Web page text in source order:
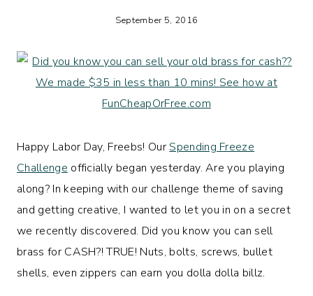
September 5, 2016
Happy Labor Day, Freebs! Our Spending Freeze
Challenge officially began yesterday. Are you playing
along? In keeping with our challenge theme of saving
and getting creative, I wanted to let you in on a secret
we recently discovered. Did you know you can sell
brass for CASH?! TRUE! Nuts, bolts, screws, bullet
shells, even zippers can earn you dolla dolla billz.